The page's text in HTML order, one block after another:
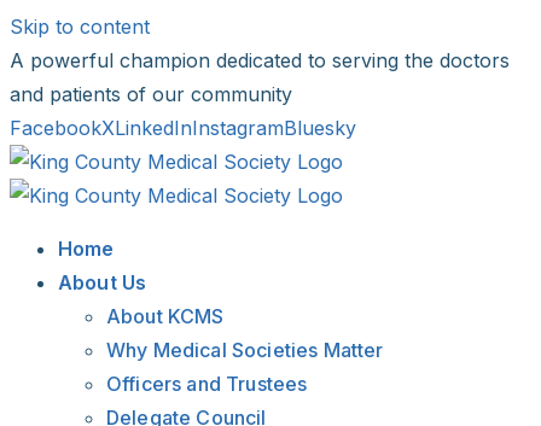
Skip to content
A powerful champion dedicated to serving the doctors
and patients of our community
FacebookXLinkedInInstagramBluesky
Home
About Us
About KCMS
Why Medical Societies Matter
Officers and Trustees
Delegate Council